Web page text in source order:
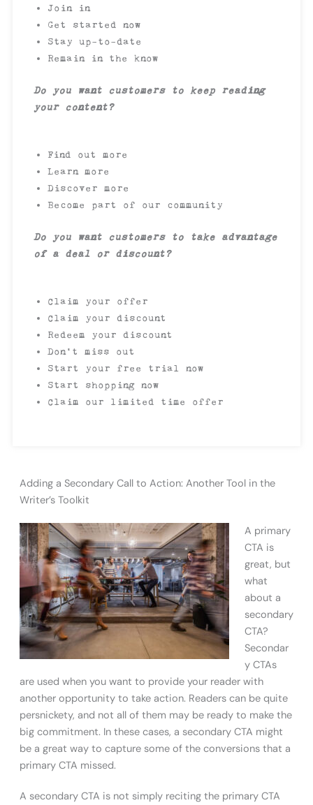
Join in
Get started now
Stay up-to-date
Remain in the know
Do you want customers to keep reading
your content?
Find out more
Learn more
Discover more
Become part of our community
Do you want customers to take advantage
of a deal or discount?
Claim your offer
Claim your discount
Redeem your discount
Don’t miss out
Start your free trial now
Start shopping now
Claim our limited time offer
Adding a Secondary Call to Action: Another Tool in the
Writer’s Toolkit
A primary
CTA is
great, but
what
about a
secondary
CTA?
Secondar
y CTAs
are used when you want to provide your reader with
another opportunity to take action. Readers can be quite
persnickety, and not all of them may be ready to make the
big commitment. In these cases, a secondary CTA might
be a great way to capture some of the conversions that a
primary CTA missed.
A secondary CTA is not simply reciting the primary CTA